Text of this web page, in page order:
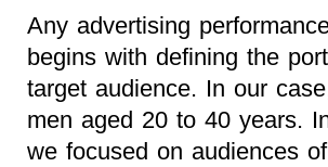
Any advertising
begins with defining the
target audience. In our
men aged 20 to 40 years.
we focused on audiences